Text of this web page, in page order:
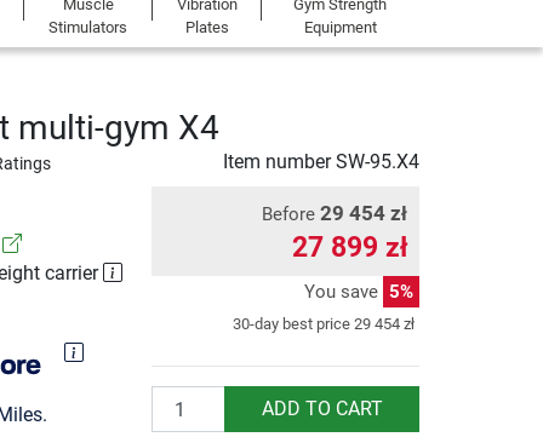
Muscle
Stimulators
Vibration
Plates
Gym Strength
Equipment
multi-gym X4
Item numberSW-95.X4
carrier
Before 29 454 zł
27 899 zł
You save 5%
30-day best price 29 454 zł
Quantity ADD TO CART